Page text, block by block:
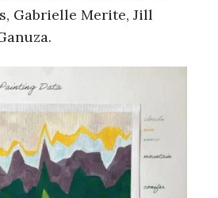
Gabrielle Merite, Jill